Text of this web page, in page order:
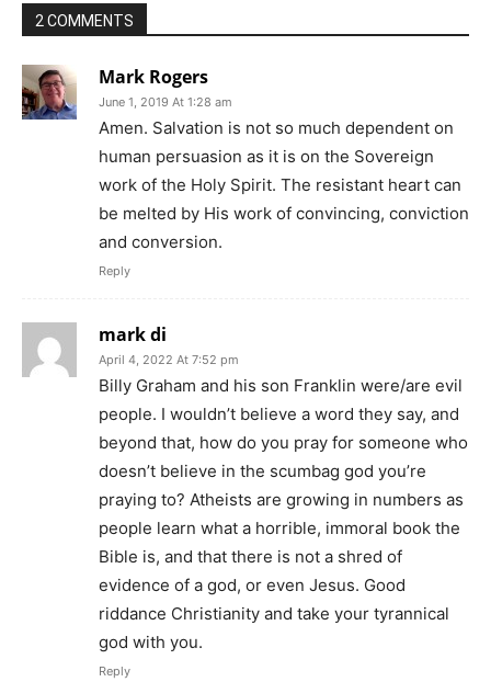
2 COMMENTS
Mark Rogers
June 1, 2019 At 1:28 am
Amen. Salvation is not so much dependent on
human persuasion as it is on the Sovereign
work of the Holy Spirit. The resistant heart can
be melted by His work of convincing, conviction
and conversion.
Reply
mark di
April 4, 2022 At 7:52 pm
Billy Graham and his son Franklin were/are evil
people. I wouldn’t believe a word they say, and
beyond that, how do you pray for someone who
doesn’t believe in the scumbag god you’re
praying to? Atheists are growing in numbers as
people learn what a horrible, immoral book the
Bible is, and that there is not a shred of
evidence of a god, or even Jesus. Good
riddance Christianity and take your tyrannical
god with you.
Reply